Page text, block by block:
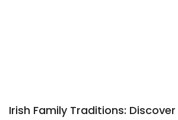
Irish Family Traditions: